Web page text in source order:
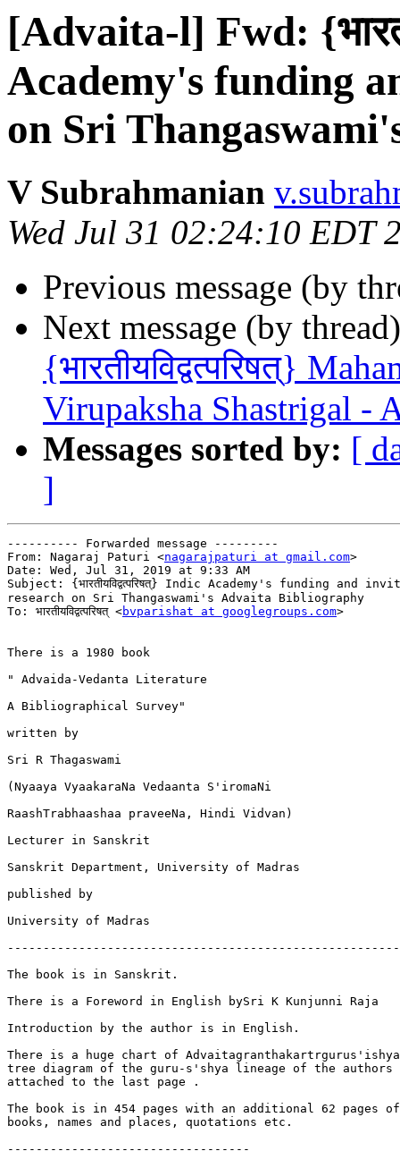
[Advaita-l] Fwd:
Academy's funding
on Sri
V Subrahmanian
Wed Jul 31 02:24:10 EDT
Previous message (by
Next message (by
{भारतीयविद्वत्परिषत्}
Virupaksha Shastrigal -
Messages sorted by: [
]
---------- Forwarded message ---------
From: Nagaraj Paturi <nagarajpaturi at gmail.com>
Date: Wed, Jul 31, 2019 at 9:33 AM
Subject: {भारतीयविद्वत्परिषत्} Indic Academy's funding and
research on Sri Thangaswami's Advaita Bibliography
To: भारतीयविद्वत्परिषत् <bvparishat at googlegroups.com>
There is a 1980 book
" Advaida-Vedanta Literature
A Bibliographical Survey"
written by
Sri R Thagaswami
(Nyaaya VyaakaraNa Vedaanta S'iromaNi
RaashTrabhaashaa praveeNa, Hindi Vidvan)
Lecturer in Sanskrit
Sanskrit Department, University of Madras
published by
University of Madras
The book is in Sanskrit.
There is a Foreword in English bySri K Kunjunni Raja
Introduction by the author is in English.
There is a huge chart of
tree diagram of the guru-s'shya lineage of the authors
attached to the last page .
The book is in 454 pages with an additional 62 pages
books, names and places, quotations etc.
----------------------------------